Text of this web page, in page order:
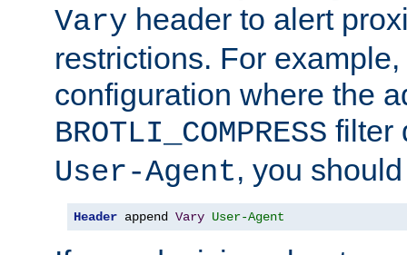
Vary header to alert
restrictions. For
configuration where the
BROTLI_COMPRESS filter
User-Agent, you
Header append Vary User-Agent